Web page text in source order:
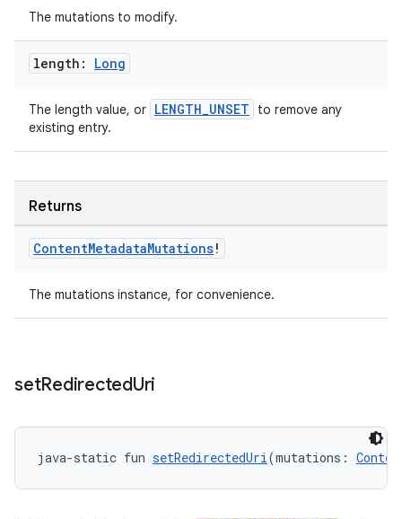
The mutations to modify.
length: Long
The length value, or LENGTH_UNSET
to remove any
existing entry.
Returns
ContentMetadataMutations!
The mutations instance, for convenience.
setRedirectedUri
java-static fun setRedirectedUri(mutations: